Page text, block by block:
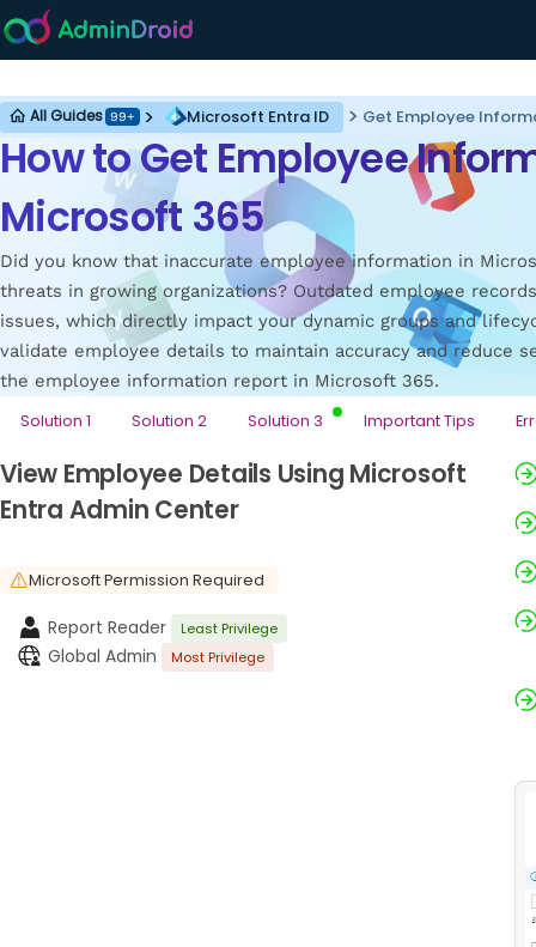
Microsoft Entra ID
How to Get Employee
Microsoft 365
Did you know that inaccurate employee information in
threats in growing organizations? Outdated employee
issues, which directly impact your dynamic groups and
validate employee details to maintain accuracy and reduce
the employee information report in Microsoft 365.
Solution 1 Solution 2 Solution 3 Important Tips
View Employee Details Using Microsoft
Entra Admin Center
Microsoft Permission Required
Report Reader Least Privilege
Global Admin Most Privilege
All Guides 99+ Microsoft Entra ID Get Employee